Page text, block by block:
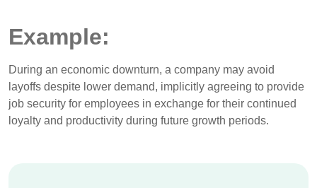
Example:
During an economic downturn, a company may avoid
layoffs despite lower demand, implicitly agreeing to provide
job security for employees in exchange for their continued
loyalty and productivity during future growth periods.